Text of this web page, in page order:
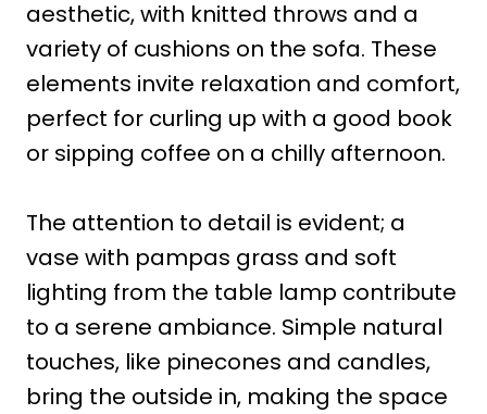
aesthetic, with knitted throws and a
variety of cushions on the sofa. These
elements invite relaxation and comfort,
perfect for curling up with a good book
or sipping coffee on a chilly afternoon.
The attention to detail is evident; a
vase with pampas grass and soft
lighting from the table lamp contribute
to a serene ambiance. Simple natural
touches, like pinecones and candles,
bring the outside in, making the space